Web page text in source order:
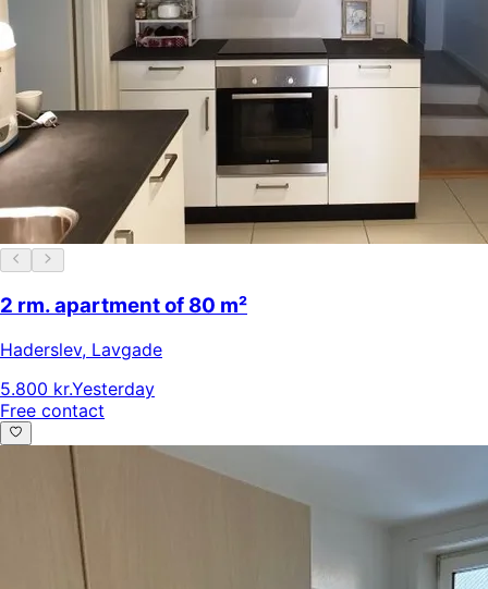
2 rm. apartment of 80 m²
Haderslev, Lavgade
5.800 kr.Yesterday
Free contact